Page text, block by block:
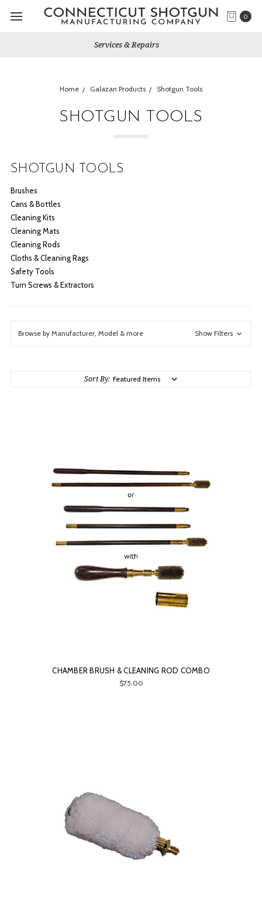
0
Gun Shows We Will Attend
Home Galazan Products Shotgun Tools
SHOTGUN TOOLS
SHOTGUN TOOLS
Brushes
Cans & Bottles
Cleaning Kits
Cleaning Mats
Cleaning Rods
Cloths & Cleaning Rags
Safety Tools
Turn Screws & Extractors
Browse by Manufacturer, Model & more Show Filters
Sort By:
CHAMBER BRUSH & CLEANING ROD COMBO
$75.00